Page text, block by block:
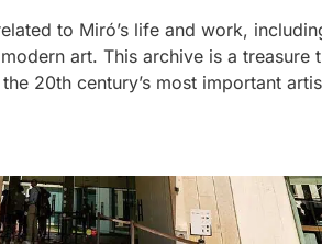
to Miró’s life and work,
art. This archive is a treasure
20th century’s most important